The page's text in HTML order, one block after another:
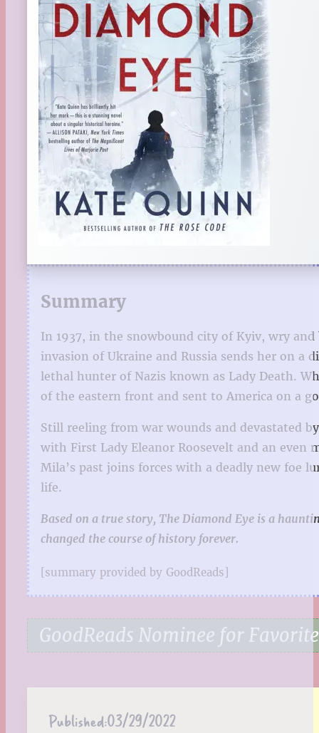
Summary
In 1937, in the snowbound city of Kyiv, wry
invasion of Ukraine and Russia sends her on
lethal hunter of Nazis known as Lady Death.
of the eastern front and sent to America on a
Still reeling from war wounds and devastated
with First Lady Eleanor Roosevelt and an
Mila’s past joins forces with a deadly new foe
life.
Based on a true story, The Diamond Eye is a
changed the course of history forever.
[summary provided by GoodReads]
GoodReads Nominee for
Published:03/29/2022